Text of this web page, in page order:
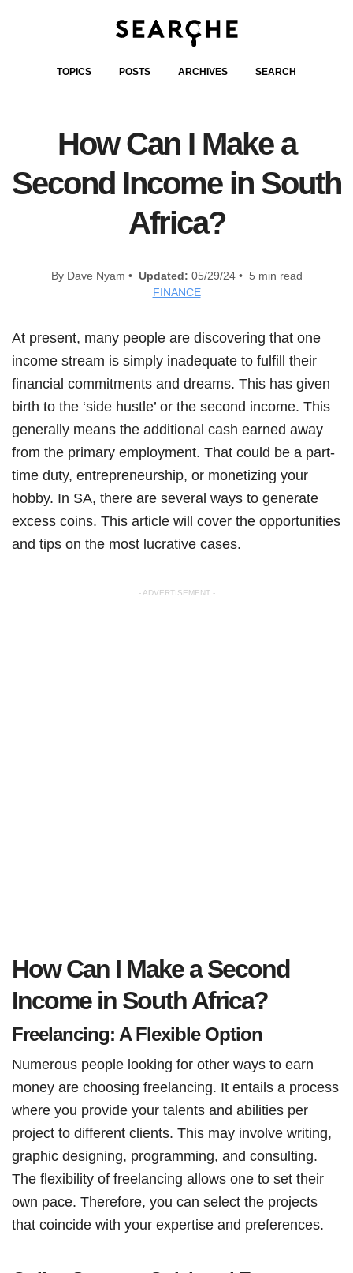
TOPICS POSTS ARCHIVES SEARCH
How Can I Make a
Second Income in South
Africa?
By Dave Nyam • Updated: 05/29/24 • 5 min read
FINANCE
At present, many people are discovering that one
income stream is simply inadequate to fulfill their
financial commitments and dreams. This has given
birth to the ‘side hustle’ or the second income. This
generally means the additional cash earned away
from the primary employment. That could be a part-
time duty, entrepreneurship, or monetizing your
hobby. In SA, there are several ways to generate
excess coins. This article will cover the opportunities
and tips on the most lucrative cases.
- ADVERTISEMENT -
How Can I Make a Second
Income in South Africa?
Freelancing: A Flexible Option
Numerous people looking for other ways to earn
money are choosing freelancing. It entails a process
where you provide your talents and abilities per
project to different clients. This may involve writing,
graphic designing, programming, and consulting.
The flexibility of freelancing allows one to set their
own pace. Therefore, you can select the projects
that coincide with your expertise and preferences.